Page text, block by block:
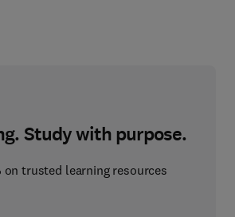
Study with purpose.
on trusted learning resources